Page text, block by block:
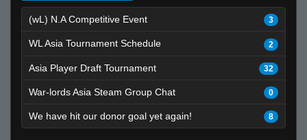
(wL) N.A Competitive Event 3
WL Asia Tournament Schedule 2
Asia Player Draft Tournament 32
War-lords Asia Steam Group Chat 0
We have hit our donor goal yet again! 8